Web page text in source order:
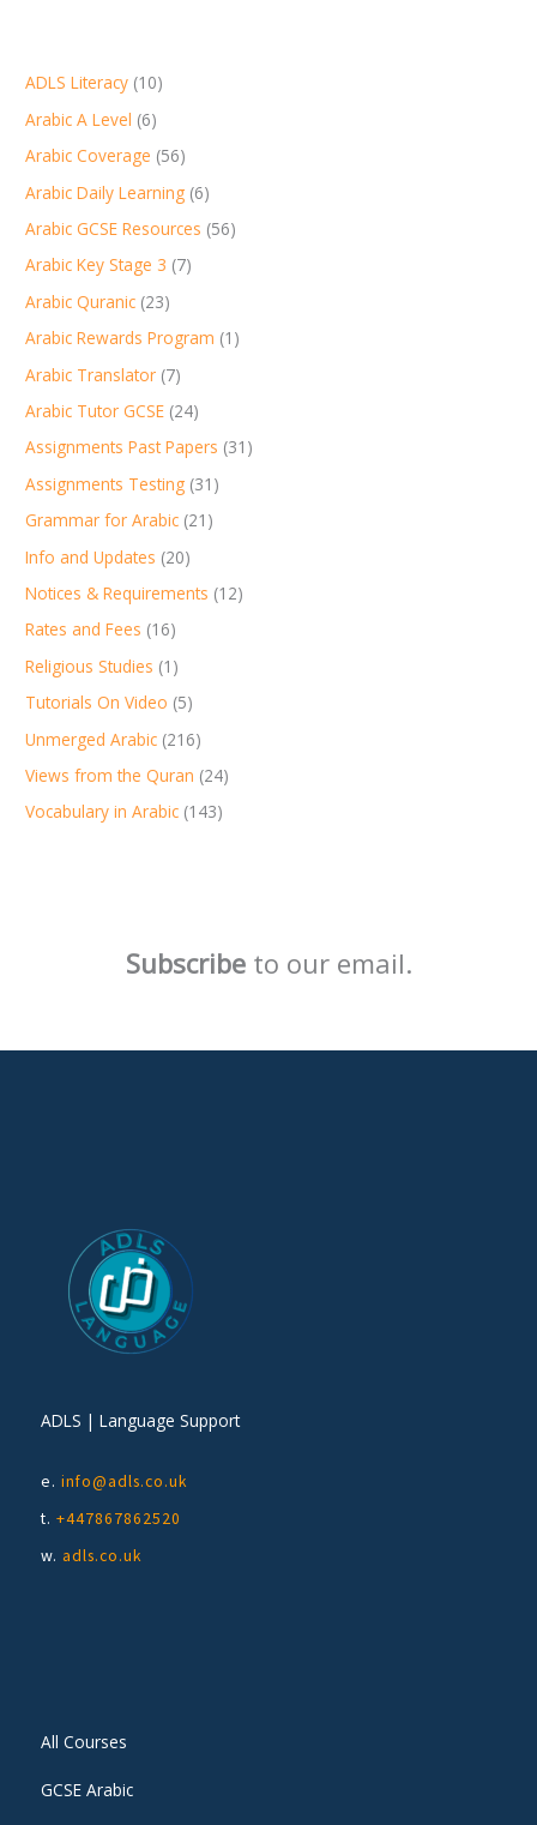
ADLS Literacy (10)
Arabic A Level (6)
Arabic Coverage (56)
Arabic Daily Learning (6)
Arabic GCSE Resources (56)
Arabic Key Stage 3 (7)
Arabic Quranic (23)
Arabic Rewards Program (1)
Arabic Translator (7)
Arabic Tutor GCSE (24)
Assignments Past Papers (31)
Assignments Testing (31)
Grammar for Arabic (21)
Info and Updates (20)
Notices & Requirements (12)
Rates and Fees (16)
Religious Studies (1)
Tutorials On Video (5)
Unmerged Arabic (216)
Views from the Quran (24)
Vocabulary in Arabic (143)
Subscribeto our email.
ADLS | Language Support
e. info@adls.co.uk
t. +447867862520
w. adls.co.uk
All Courses
GCSE Arabic